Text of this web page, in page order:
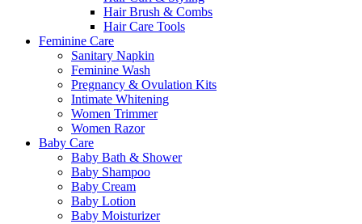
Hair Brush & Combs
Hair Care Tools
Feminine Care
Sanitary Napkin
Feminine Wash
Pregnancy & Ovulation Kits
Intimate Whitening
Women Trimmer
Women Razor
Baby Care
Baby Bath & Shower
Baby Shampoo
Baby Cream
Baby Lotion
Baby Moisturizer